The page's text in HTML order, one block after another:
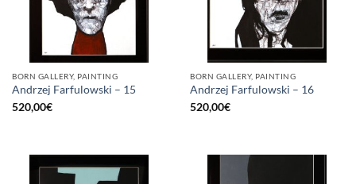
BORN GALLERY, PAINTING
Andrzej Farfulowski – 15
520,00€
BORN GALLERY, PAINTING
Andrzej Farfulowski – 16
520,00€